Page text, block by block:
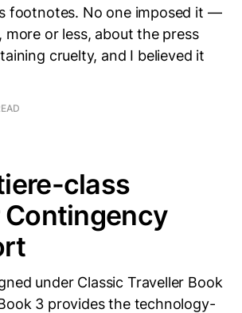
footnotes. No one imposed it —
more or less, about the press
cruelty, and I believed it
class
Contingency
under Classic Traveller Book
3 provides the technology-